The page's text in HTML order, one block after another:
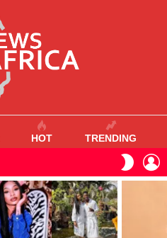
HOT TRENDING
SKIN